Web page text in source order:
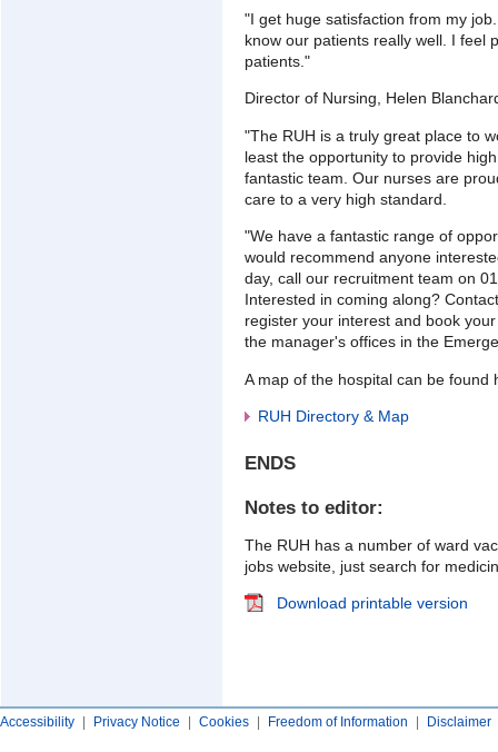
"I get huge satisfaction from my
know our patients really well. I feel
patients."
Director of Nursing, Helen
"The RUH is a truly great place to
least the opportunity to provide
fantastic team. Our nurses are
care to a very high standard.
"We have a fantastic range of
would recommend anyone
day, call our recruitment team on
Interested in coming along?
register your interest and book
the manager's offices in the
A map of the hospital can be found
RUH Directory & Map
ENDS
Notes to editor:
The RUH has a number of ward
jobs website, just search for
Download printable version
Accessibility Privacy Notice Cookies Freedom of Information Disclaimer